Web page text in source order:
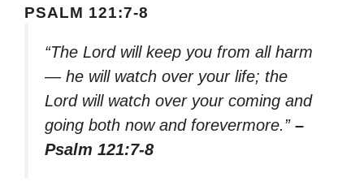
PSALM 121:7-8
“The Lord will keep you from all harm
— he will watch over your life; the
Lord will watch over your coming and
going both now and forevermore.” –
Psalm 121:7-8